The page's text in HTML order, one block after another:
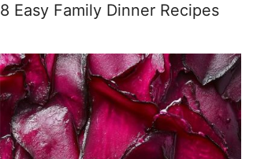
8 Easy Family Dinner Recipes